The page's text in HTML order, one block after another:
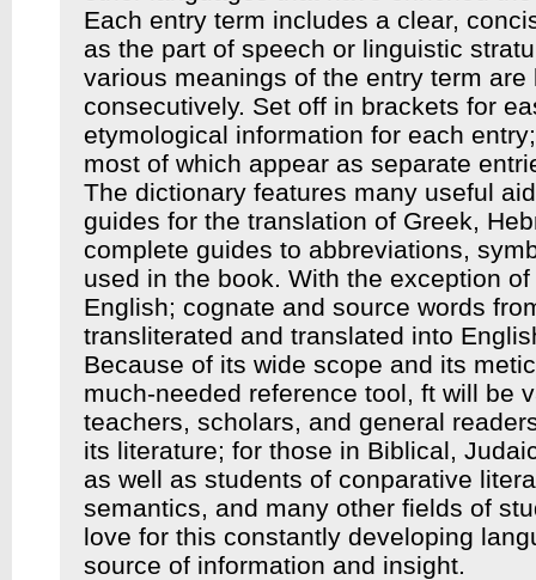
Each entry term includes a clear,
as the part of speech or linguistic
various meanings of the entry term
consecutively. Set off in brackets for
etymological information for each
most of which appear as separate
The dictionary features many useful
guides for the translation of Greek,
complete guides to abbreviations,
used in the book. With the exception
English; cognate and source words
transliterated and translated into
Because of its wide scope and its
much-needed reference tool, ft will be
teachers, scholars, and general
its literature; for those in Biblical,
as well as stu­dents of conparative
semantics, and many other fields of
love for this constantly developing
source of information and insight.